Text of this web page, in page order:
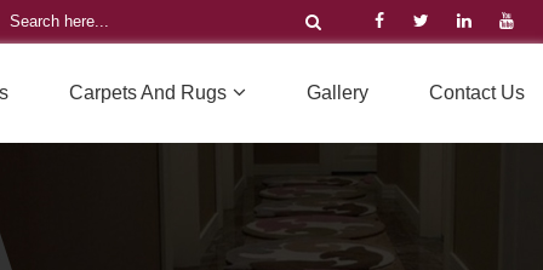
Carpets And Rugs Gallery Contact Us